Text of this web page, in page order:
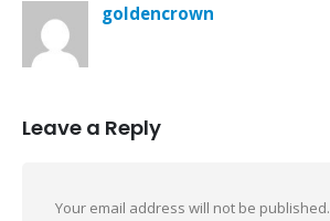
goldencrown
Leave a Reply
Your email address will not be published.